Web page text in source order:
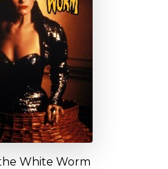
White Worm